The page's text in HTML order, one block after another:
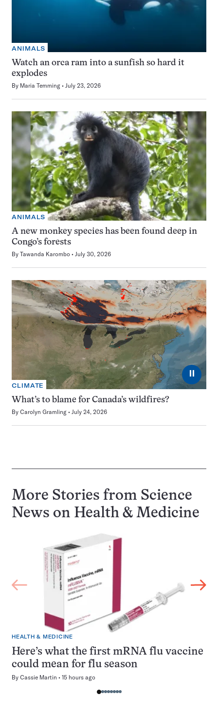
ANIMALS
Watch an orca ram into a sunfish so hard it
explodes
By Maria Temming July 23, 2026
ANIMALS
A new monkey species has been found deep in
Congo’s forests
By Tawanda Karombo July 30, 2026
⏸
CLIMATE
What’s to blame for Canada’s wildfires?
By Carolyn Gramling July 24, 2026
More Stories from Science
News on Health & Medicine
HEALTH & MEDICINE
Here’s what the first mRNA flu vaccine
could mean for flu season
By Cassie Martin 15 hours ago